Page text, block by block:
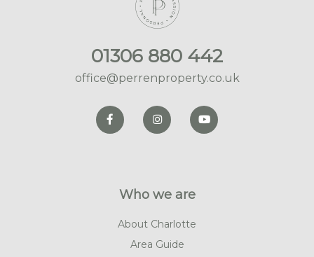
01306 880 442
office@perrenproperty.co.uk
Who we are
About Charlotte
Area Guide